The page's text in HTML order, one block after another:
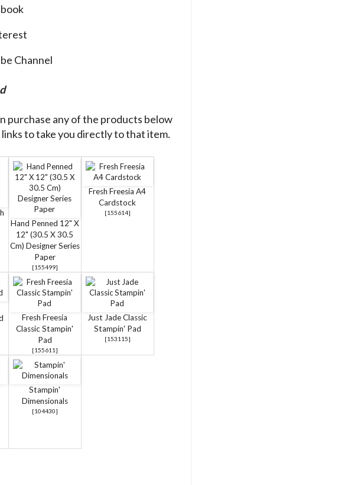
Channel
purchase any of the products below
to take you directly to that item.
Hand Penned 12" X
12" (30.5 X 30.5
Cm) Designer Series
Paper
[155499]
Fresh Freesia A4
Cardstock
[155614]
Fresh Freesia
Classic Stampin'
Pad
[155611 ]
Just Jade Classic
Stampin' Pad
[153115]
Stampin'
Dimensionals
[104430]